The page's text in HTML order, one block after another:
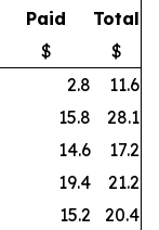
Paid
Total
$
$
2.8
11.6
15.8
28.1
14.6
17.2
19.4
21.2
15.2
20.4